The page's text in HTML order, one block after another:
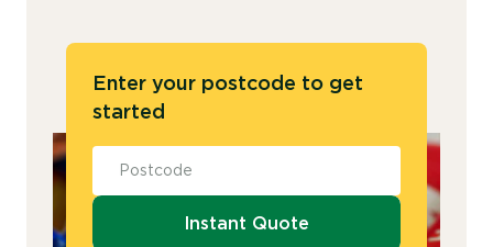
Enter your postcode to get
started
Instant Quote